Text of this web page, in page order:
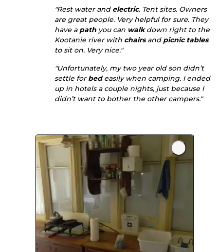
"Rest water and electric. Tent sites. Owners
are great people. Very helpful for sure. They
have a path you can walkdown right to the
Kootanie river with chairsand picnic tables
to sit on. Very nice."
"Unfortunately, my two year old son didn’t
settle for bedeasily when camping. I ended
up in hotels a couple nights, just because I
didn’t want to bother the other campers."